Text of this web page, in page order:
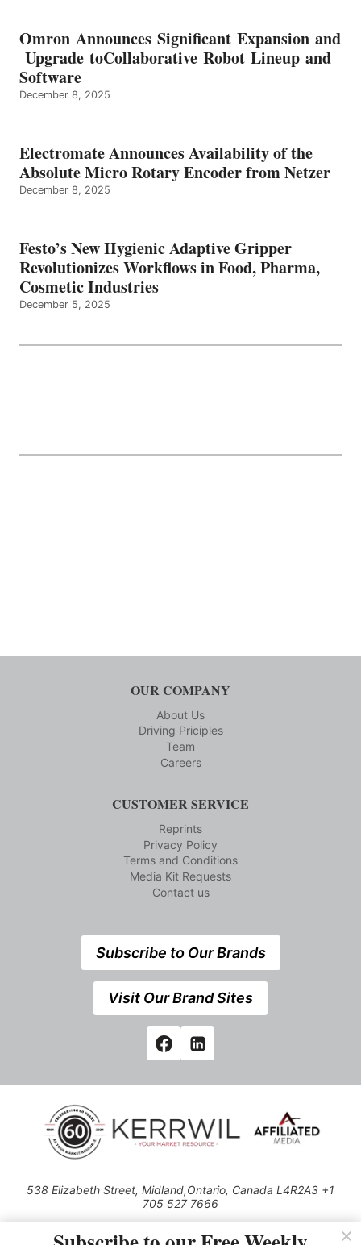
Omron Announces Significant Expansion and
Upgrade toCollaborative Robot Lineup and
Software
December 8, 2025
Electromate Announces Availability of the
Absolute Micro Rotary Encoder from Netzer
December 8, 2025
Festo’s New Hygienic Adaptive Gripper
Revolutionizes Workflows in Food, Pharma,
Cosmetic Industries
December 5, 2025
OUR COMPANY
About Us
Driving Priciples
Team
Careers
CUSTOMER SERVICE
Reprints
Privacy Policy
Terms and Conditions
Media Kit Requests
Contact us
Subscribe to Our Brands
Visit Our Brand Sites
538 Elizabeth Street, Midland,Ontario, Canada L4R2A3 +1
705 527 7666